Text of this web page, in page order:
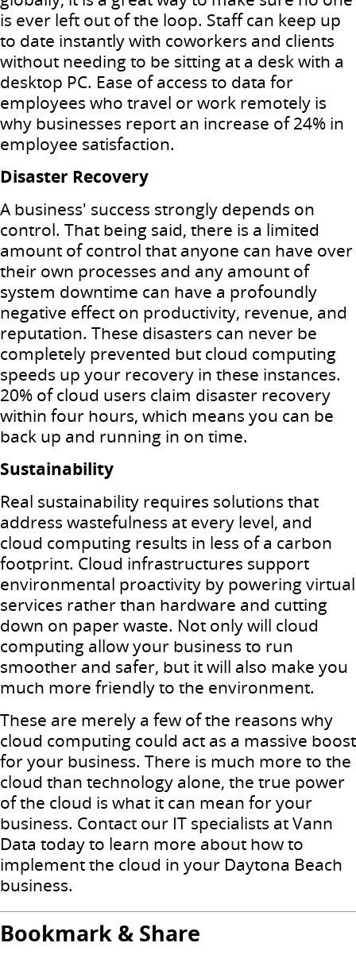
is ever left out of the loop. Staff can keep up
to date instantly with coworkers and clients
without needing to be sitting at a desk with a
desktop PC. Ease of access to data for
employees who travel or work remotely is
why businesses report an increase of 24% in
employee satisfaction.
Disaster Recovery
A business' success strongly depends on
control. That being said, there is a limited
amount of control that anyone can have over
their own processes and any amount of
system downtime can have a profoundly
negative effect on productivity, revenue, and
reputation. These disasters can never be
completely prevented but cloud computing
speeds up your recovery in these instances.
20% of cloud users claim disaster recovery
within four hours, which means you can be
back up and running in on time.
Sustainability
Real sustainability requires solutions that
address wastefulness at every level, and
cloud computing results in less of a carbon
footprint. Cloud infrastructures support
environmental proactivity by powering virtual
services rather than hardware and cutting
down on paper waste. Not only will cloud
computing allow your business to run
smoother and safer, but it will also make you
much more friendly to the environment.
These are merely a few of the reasons why
cloud computing could act as a massive boost
for your business. There is much more to the
cloud than technology alone, the true power
of the cloud is what it can mean for your
business. Contact our IT specialists at Vann
Data today to learn more about how to
implement the cloud in your Daytona Beach
business.
Bookmark & Share